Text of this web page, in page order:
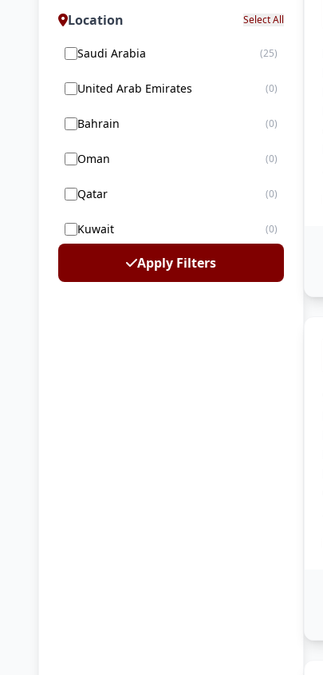
Location Select All
Saudi Arabia (25)
United Arab Emirates (0)
Bahrain (0)
Oman (0)
Qatar (0)
Kuwait (0)
Apply Filters